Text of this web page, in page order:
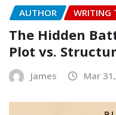
AUTHOR WRITING
The Hidden
Plot vs.
James Mar